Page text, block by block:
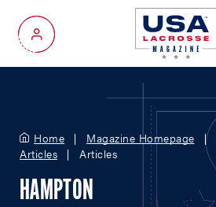
My Account
Home Magazine Homepage
Articles
Articles
HAMPTON